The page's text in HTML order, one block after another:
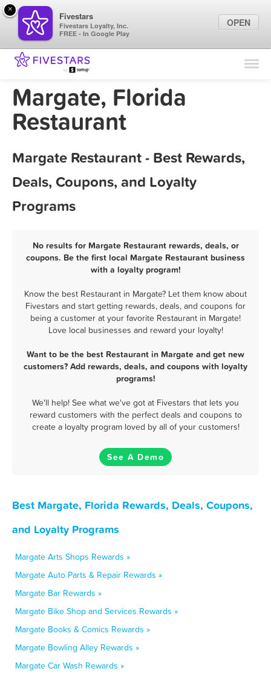
Find Locations
Marketing Tips
Margate, Florida
Restaurant
Margate Restaurant - Best Rewards,
Deals, Coupons, and Loyalty
Programs
No results for Margate Restaurant rewards, deals, or
coupons. Be the first local Margate Restaurant business
with a loyalty program!
Know the best Restaurant in Margate? Let them know about
Fivestars and start getting rewards, deals, and coupons for
being a customer at your favorite Restaurant in Margate!
Love local businesses and reward your loyalty!
Want to be the best Restaurant in Margate and get new
customers? Add rewards, deals, and coupons with loyalty
programs!
We'll help! See what we've got at Fivestars that lets you
reward customers with the perfect deals and coupons to
create a loyalty program loved by all of your customers!
See A Demo
Best Margate, Florida Rewards, Deals, Coupons,
and Loyalty Programs
Margate Arts Shops Rewards »
Margate Auto Parts & Repair Rewards »
Margate Bar Rewards »
Margate Bike Shop and Services Rewards »
Margate Books & Comics Rewards »
Margate Bowling Alley Rewards »
Margate Car Wash Rewards »
×
Fivestars
Fivestars Loyalty, Inc.
FREE - In Google Play
OPEN